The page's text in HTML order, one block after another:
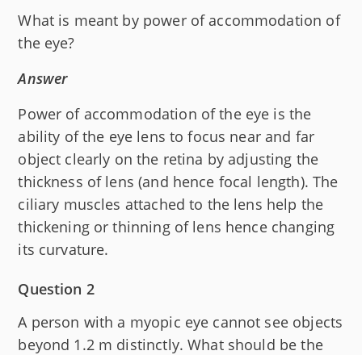
What is meant by power of accommodation of
the eye?
Answer
Power of accommodation of the eye is the
ability of the eye lens to focus near and far
object clearly on the retina by adjusting the
thickness of lens (and hence focal length). The
ciliary muscles attached to the lens help the
thickening or thinning of lens hence changing
its curvature.
Question 2
A person with a myopic eye cannot see objects
beyond 1.2 m distinctly. What should be the